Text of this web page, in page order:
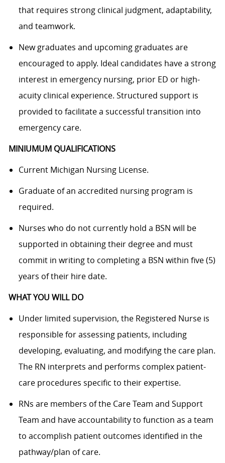
that requires strong clinical judgment, adaptability,
and teamwork.
New graduates and upcoming graduates are
encouraged to apply. Ideal candidates have a strong
interest in emergency nursing, prior ED or high-
acuity clinical experience. Structured support is
provided to facilitate a successful transition into
emergency care.
MINIUMUM QUALIFICATIONS
Current Michigan Nursing License.
Graduate of an accredited nursing program is
required.
Nurses who do not currently hold a BSN will be
supported in obtaining their degree and must
commit in writing to completing a BSN within five (5)
years of their hire date.
WHAT YOU WILL DO
Under limited supervision, the Registered Nurse is
responsible for assessing patients, including
developing, evaluating, and modifying the care plan.
The RN interprets and performs complex patient-
care procedures specific to their expertise.
RNs are members of the Care Team and Support
Team and have accountability to function as a team
to accomplish patient outcomes identified in the
pathway/plan of care.